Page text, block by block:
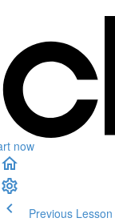
now
Previous Lesson